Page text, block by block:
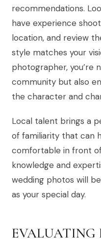
recommendations.
have experience
location, and review
style matches your
photographer, you’re
community but also
the character and
Local talent brings a
of familiarity that can
comfortable in front
knowledge and
wedding photos will
as your special day.
EVALUATING